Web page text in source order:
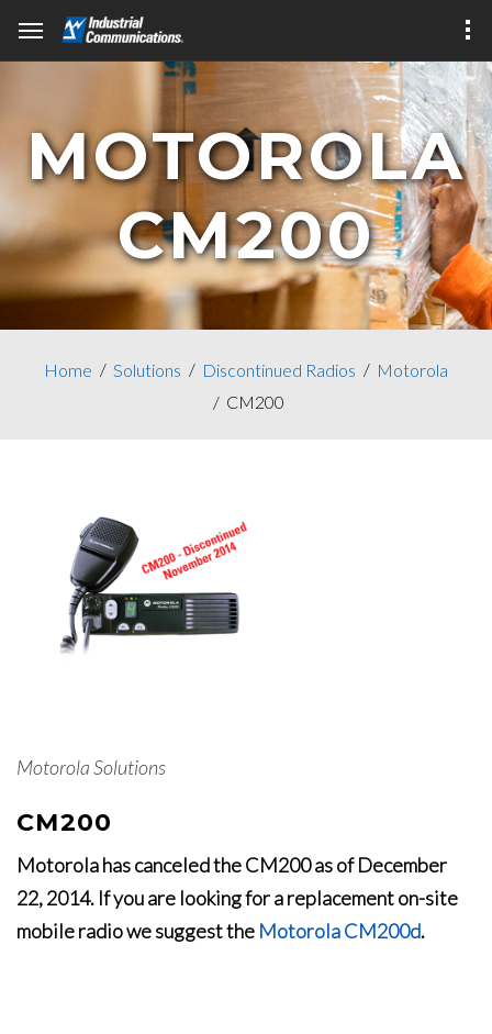
MOTOROLA
CM200
Home Solutions Discontinued Radios
Motorola
CM200
Motorola Solutions
CM200
Motorola has canceled the CM200 as of December
22, 2014. If you are looking for a replacement on-site
mobile radio we suggest the Motorola CM200d.